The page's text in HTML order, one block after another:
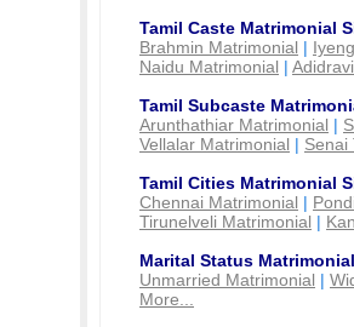
Tamil Caste Matrimonial
Brahmin Matrimonial |
Naidu Matrimonial |
Tamil Subcaste
Arunthathiar Matrimonial |
Vellalar Matrimonial | Senai
Tamil Cities Matrimonial
Chennai Matrimonial |
Tirunelveli Matrimonial |
Marital Status
Unmarried Matrimonial |
More...